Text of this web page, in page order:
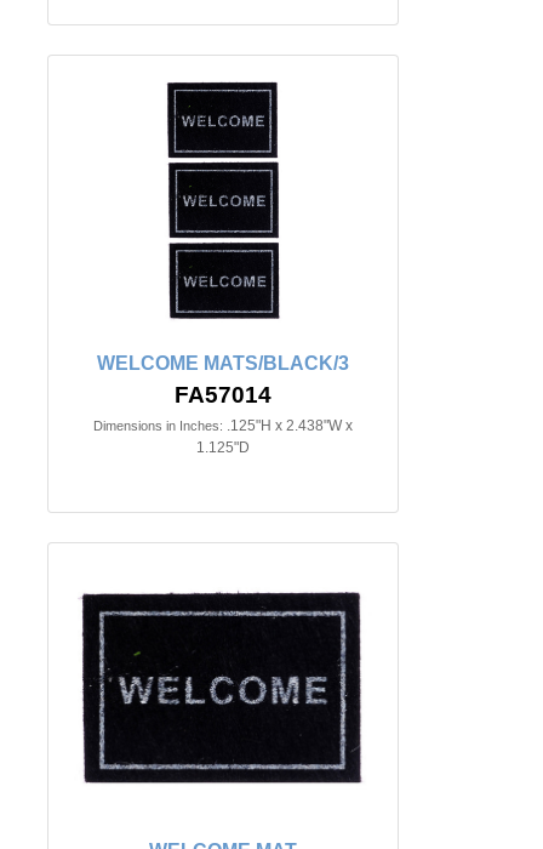
WELCOME MATS/BLACK/3
FA57014
Dimensions in Inches:
.125"H x 2.438"W x
1.125"D